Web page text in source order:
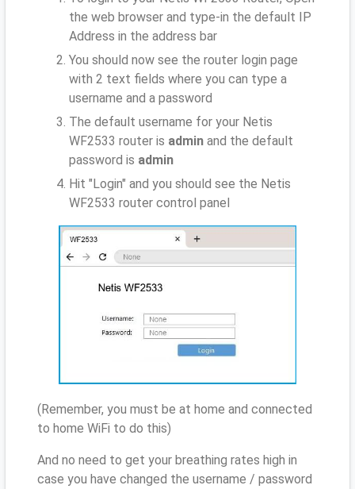
the web browser and type-in the default IP
Address in the address bar
You should now see the router login page
with 2 text fields where you can type a
username and a password
The default username for your Netis
WF2533 router is admin and the default
password is admin
Hit "Login" and you should see the Netis
WF2533 router control panel
(Remember, you must be at home and connected
to home WiFi to do this)
And no need to get your breathing rates high in
case you have changed the username / password